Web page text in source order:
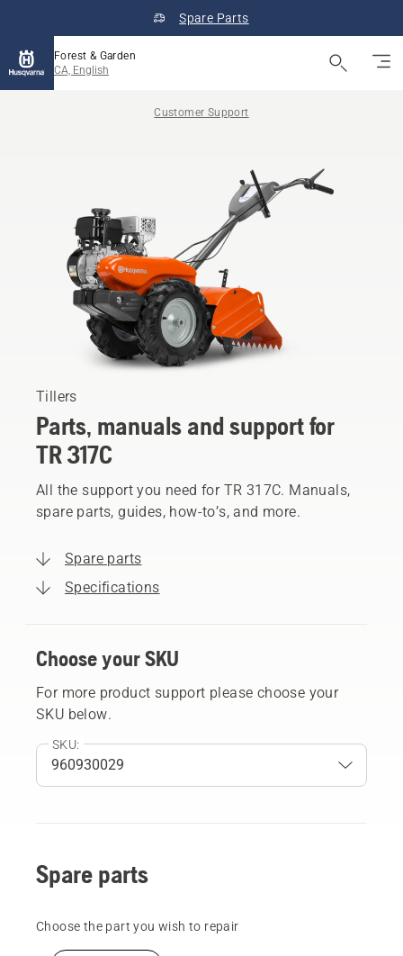
Spare Parts
Forest & Garden
CA, English
Customer Support
Tillers
Parts, manuals and support for
TR 317C
All the support you need for TR 317C. Manuals,
spare parts, guides, how-to’s, and more.
Spare parts
Specifications
Choose your SKU
For more product support please choose your
SKU below.
SKU:
Spare parts
Choose the part you wish to repair